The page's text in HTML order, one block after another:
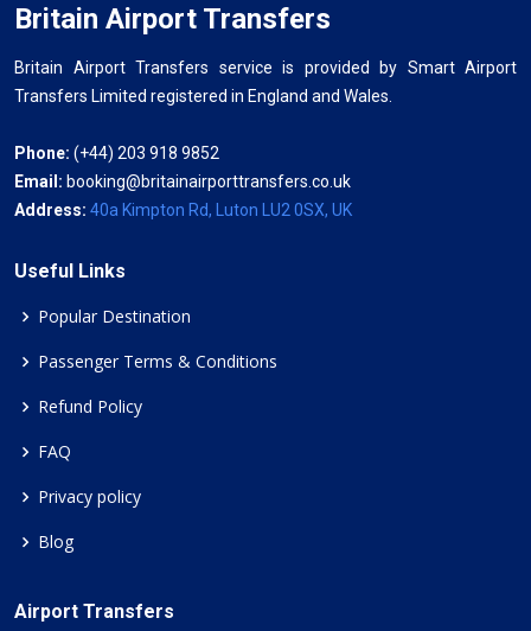
Britain Airport Transfers
Britain Airport Transfers service is provided by Smart Airport
Transfers Limited registered in England and Wales.
Phone: (+44) 203 918 9852
Email: booking@britainairporttransfers.co.uk
Address: 40a Kimpton Rd, Luton LU2 0SX, UK
Useful Links
Popular Destination
Passenger Terms & Conditions
Refund Policy
FAQ
Privacy policy
Blog
Airport Transfers